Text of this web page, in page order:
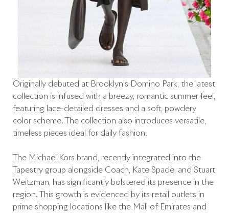
Originally debuted at Brooklyn’s Domino Park, the latest
collection is infused with a breezy, romantic summer feel,
featuring lace-detailed dresses and a soft, powdery
color scheme. The collection also introduces versatile,
timeless pieces ideal for daily fashion.
The Michael Kors brand, recently integrated into the
Tapestry group alongside Coach, Kate Spade, and Stuart
Weitzman, has significantly bolstered its presence in the
region. This growth is evidenced by its retail outlets in
prime shopping locations like the Mall of Emirates and